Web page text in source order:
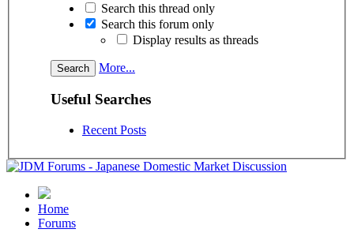
Search this thread only
Search this forum only
Display results as threads
More...
Useful Searches
Recent Posts
Home
Forums